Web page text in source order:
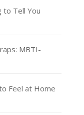
to Tell You
MBTI-
Feel at Home